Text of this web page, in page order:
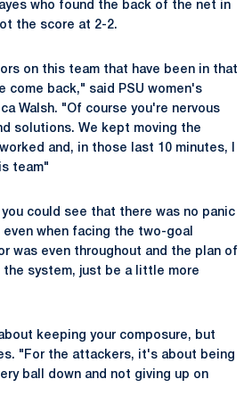
who found the back of the net in
the score at 2-2.
on this team that have been in that
come back," said PSU women's
Walsh. "Of course you're nervous
solutions. We kept moving the
and, in those last 10 minutes, I
team"
you could see that there was no panic
when facing the two-goal
was even throughout and the plan of
system, just be a little more
keeping your composure, but
"For the attackers, it's about being
ball down and not giving up on